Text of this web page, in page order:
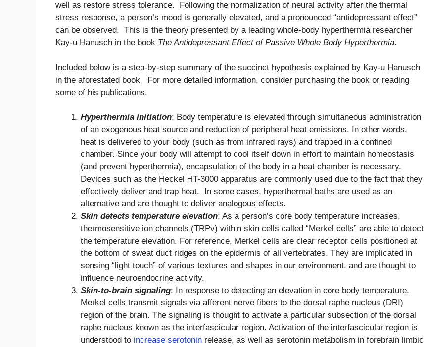
well as restore stress tolerance. Following the normalization of neural activity after the thermal
stress response, a person’s mood is generally elevated, and a pronounced “antidepressant effect”
can be observed. This is the theory presented by a leading whole-body hyperthermia researcher
Kay-u Hanusch in the book The Antidepressant Effect of Passive Whole Body Hyperthermia.
Included below is a step-by-step summary of the succinct hypothesis explained by Kay-u Hanusch
in the aforestated book. For more detailed information, consider purchasing the book or reading
some of his publications.
Hyperthermia initiation: Body temperature is elevated through simultaneous administration
of an exogenous heat source and reduction of peripheral heat emissions. In other words,
heat is delivered to your body (such as from infrared rays) and trapped in a confined
chamber. Since your body will attempt to cool itself down in effort to maintain homeostasis
(and prevent hyperthermia), encapsulation of the body in a heat chamber is necessary.
Devices such as the Heckel HT-3000 apparatus are commonly used due to the fact that they
effectively deliver and trap heat. In some cases, hyperthermal baths are used as an
alternative and are thought to deliver analogous effects.
Skin detects temperature elevation: As a person’s core body temperature increases,
thermosensitive ion channels (TRPv) within skin cells called “Merkel cells” are able to detect
the temperature elevation. For reference, Merkel cells are clear receptor cells positioned at
the bottom of sweat duct ridges on the epidermis of all vertebrates. They are implicated in
sensing “light touch” of various textures and shapes in our environment, and are thought to
influence neuroendocrine activity.
Skin-to-brain signaling: In response to detecting an elevation in core body temperature,
Merkel cells transmit signals via afferent nerve fibers to the dorsal raphe nucleus (DRI)
region of the brain. The signaling is thought to activate a particular subsection of the dorsal
raphe nucleus known as the interfascicular region. Activation of the interfascicular region is
understood to increase serotonin release, as well as serotonin metabolism in forebrain limbic